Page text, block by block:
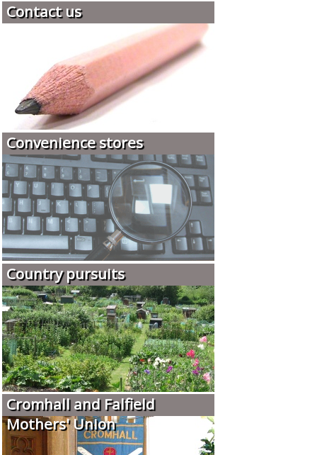
Contact us
Convenience stores
Country pursuits
Cromhall and Falfield
Mothers' Union